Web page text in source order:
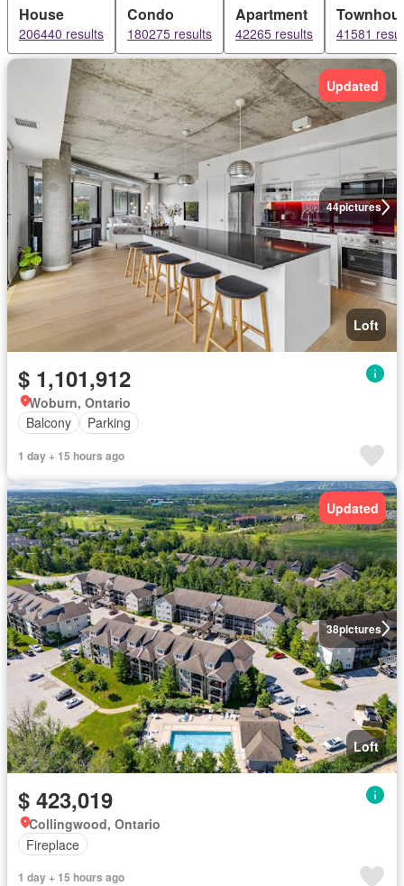
House
206440 results
Condo
180275 results
Apartment
42265 results 41581
44pictures
Updated
Loft
$ 1,101,912
Woburn, Ontario
Balcony
Parking
1 day + 15 hours ago
38pictures
Updated
Loft
$ 423,019
Collingwood, Ontario
Fireplace
1 day + 15 hours ago